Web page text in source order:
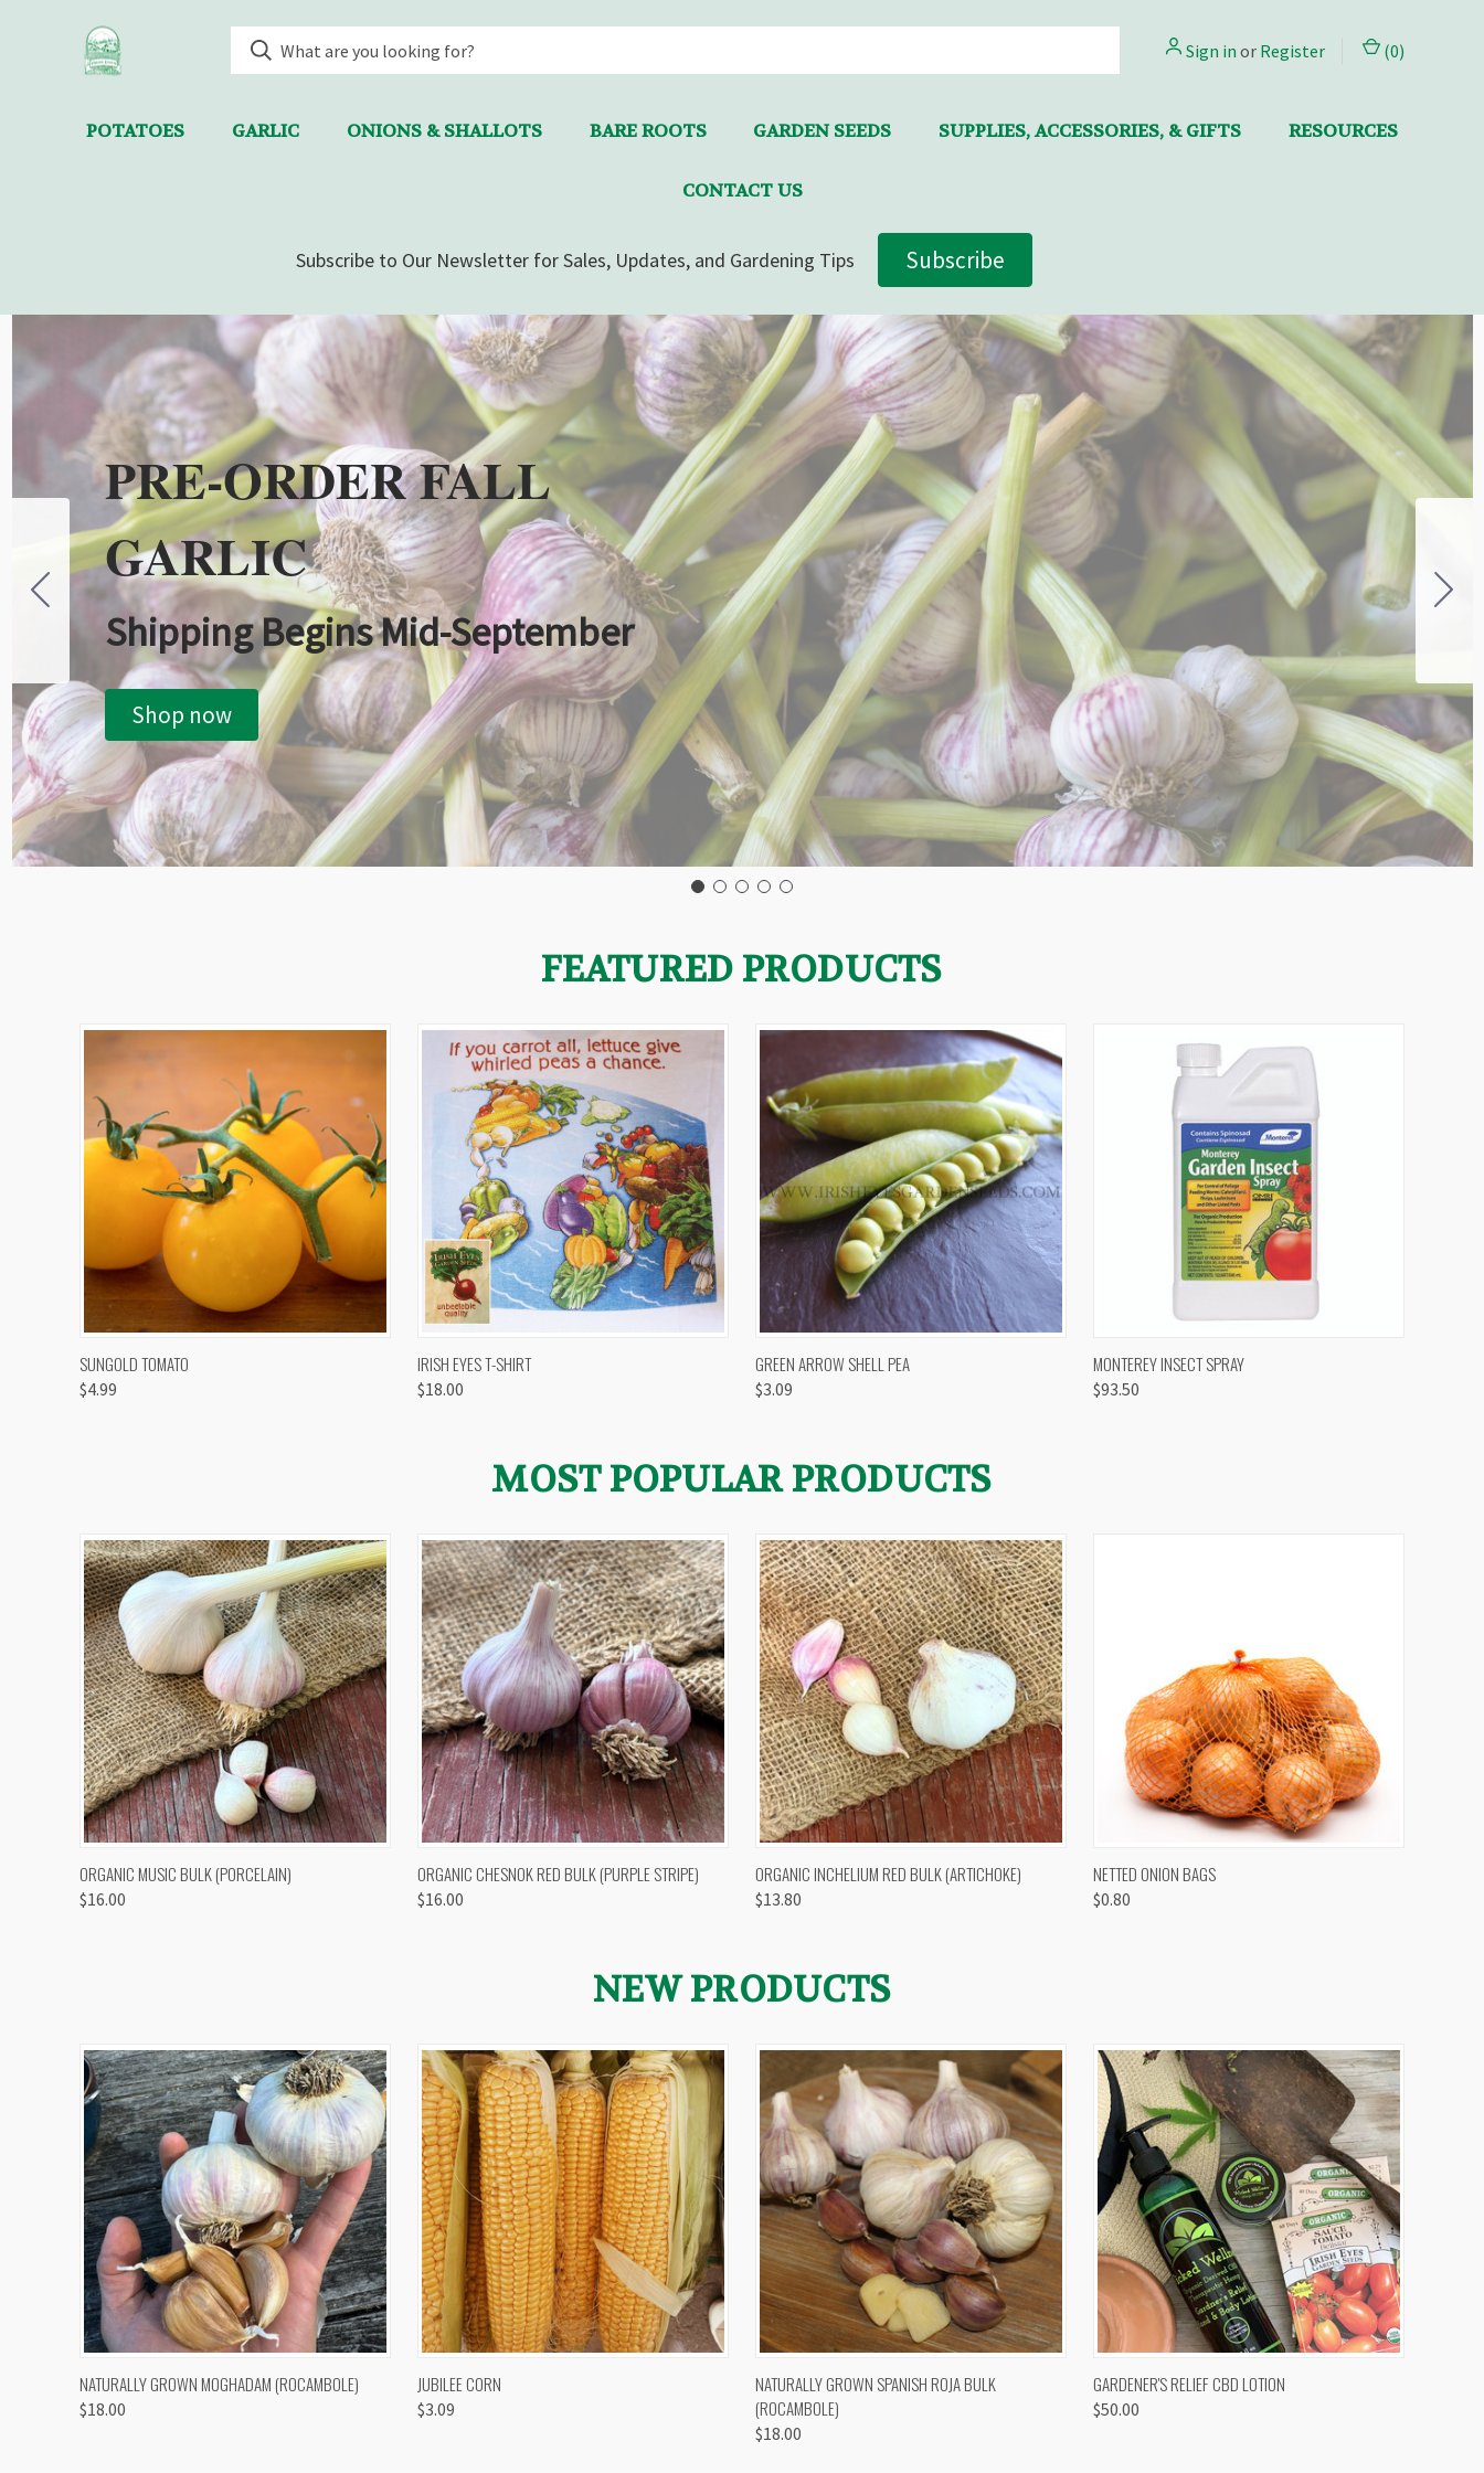
Sign in or Register (0)
POTATOES GARLIC ONIONS & SHALLOTS BARE ROOTS GARDEN SEEDS SUPPLIES, ACCESSORIES, & GIFTS RESOURCES
CONTACT US
Subscribe to Our Newsletter for Sales, Updates, and Gardening Tips Subscribe
PRE-ORDER FALL
GARLIC
Shipping Begins Mid-September
Shop now
FEATURED PRODUCTS
QUICK VIEW
SUNGOLD TOMATO
$4.99
QUICK VIEW
IRISH EYES T-SHIRT
$18.00
QUICK VIEW
GREEN ARROW SHELL PEA
$3.09
QUICK VIEW
MONTEREY INSECT SPRAY
$93.50
MOST POPULAR PRODUCTS
QUICK VIEW VIEW OPTIONS
ORGANIC MUSIC BULK (PORCELAIN)
$16.00
QUICK VIEW OUT OF STOCK
ORGANIC CHESNOK RED BULK (PURPLE STRIPE)
$16.00
QUICK VIEW VIEW OPTIONS
ORGANIC INCHELIUM RED BULK (ARTICHOKE)
$13.80
QUICK VIEW
NETTED ONION BAGS
$0.80
NEW PRODUCTS
QUICK VIEW VIEW OPTIONS
NATURALLY GROWN MOGHADAM (ROCAMBOLE)
$18.00
QUICK VIEW
JUBILEE CORN
$3.09
QUICK VIEW VIEW OPTIONS
NATURALLY GROWN SPANISH ROJA BULK
(ROCAMBOLE)
$18.00
QUICK VIEW
GARDENER'S RELIEF CBD LOTION
$50.00